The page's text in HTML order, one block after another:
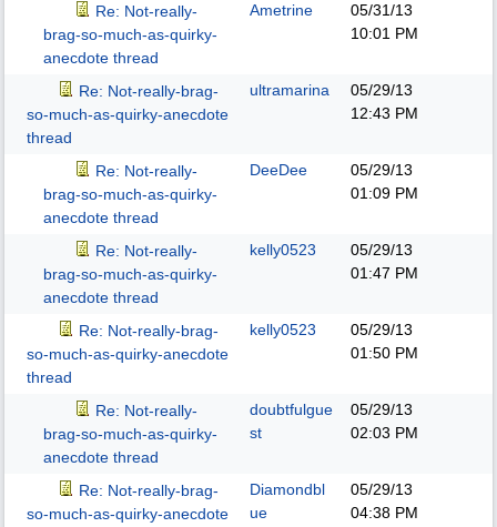
Re: Not-really-
brag-so-much-as-quirky-
anecdote thread
Ametrine
05/31/13
10:01 PM
Re: Not-really-brag-
so-much-as-quirky-anecdote
thread
ultramarina
05/29/13
12:43 PM
Re: Not-really-
brag-so-much-as-quirky-
anecdote thread
DeeDee
05/29/13
01:09 PM
Re: Not-really-
brag-so-much-as-quirky-
anecdote thread
kelly0523
05/29/13
01:47 PM
Re: Not-really-brag-
so-much-as-quirky-anecdote
thread
kelly0523
05/29/13
01:50 PM
Re: Not-really-
brag-so-much-as-quirky-
anecdote thread
doubtfulgue
st
05/29/13
02:03 PM
Re: Not-really-brag-
so-much-as-quirky-anecdote
Diamondbl
ue
05/29/13
04:38 PM